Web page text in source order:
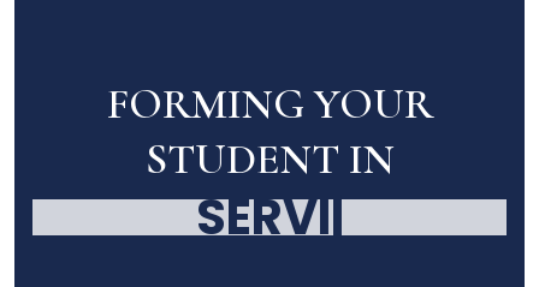
FORMING YOUR
STUDENT IN
SERVICE|